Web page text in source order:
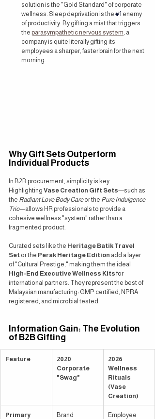
solution is the "Gold Standard" of corporate
wellness. Sleep deprivation is the #1 enemy
of productivity. By gifting a mist that triggers
the parasympathetic nervous system , a
company is quite literally gifting its
employees a sharper, faster brain for the next
morning.
Why Gift Sets Outperform
Individual Products
In B2B procurement, simplicity is key.
Highlighting Vase Creation Gift Sets—such as
the Radiant Love Body Care or the Pure Indulgence
Trio—allows HR professionals to provide a
cohesive wellness "system" rather than a
fragmented product.
Curated sets like the Heritage Batik Travel
Set or the Perak Heritage Edition add a layer
of "Cultural Prestige," making them the ideal
High-End Executive Wellness Kits for
international partners. They represent the best of
Malaysian manufacturing: GMP certified, NPRA
registered, and microbial tested.
Information Gain: The Evolution
of B2B Gifting
Feature
2020
Corporate
"Swag"
2026
Wellness
Rituals
(Vase
Creation)
Primary
Brand
Employee